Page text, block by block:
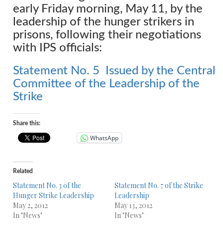
early Friday morning, May 11, by the
leadership of the hunger strikers in
prisons, following their negotiations
with IPS officials:
Statement No. 5 Issued by the Central
Committee of the Leadership of the
Strike
Share this:
WhatsApp
Related
Statement No. 3 of the
Hunger Strike Leadership
May 2, 2012
In "News"
Statement No. 7 of the Strike
Leadership
May 13, 2012
In "News"